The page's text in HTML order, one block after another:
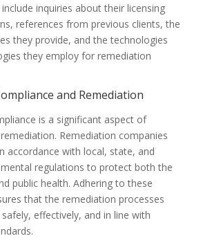
inquiries about their licensing
references from previous clients, the
they provide, and the technologies
they employ for remediation
and Remediation
is a significant aspect of
Remediation companies
accordance with local, state, and
regulations to protect both the
public health. Adhering to these
that the remediation processes
effectively, and in line with